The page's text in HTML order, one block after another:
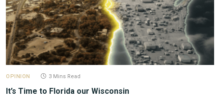
OPINION 3 Mins Read
It’s Time to Florida our Wisconsin